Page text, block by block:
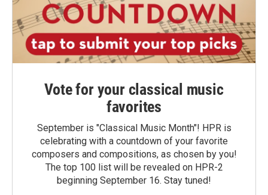
Vote for your classical music
favorites
September is "Classical Music Month"! HPR is
celebrating with a countdown of your favorite
composers and compositions, as chosen by you!
The top 100 list will be revealed on HPR-2
beginning September 16. Stay tuned!